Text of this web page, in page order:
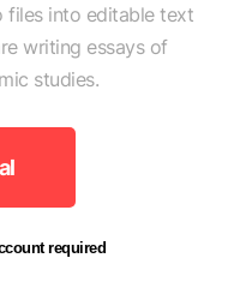
files into editable text
writing essays of
studies.
required